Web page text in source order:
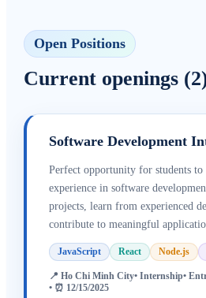
Open Positions
Current openings (2
Software Development
Perfect opportunity for students
experience in software
projects, learn from experienced
contribute to meaningful
JavaScript React Node.js
📍 Ho Chi Minh City• Internship•
• ⏰ 12/15/2025